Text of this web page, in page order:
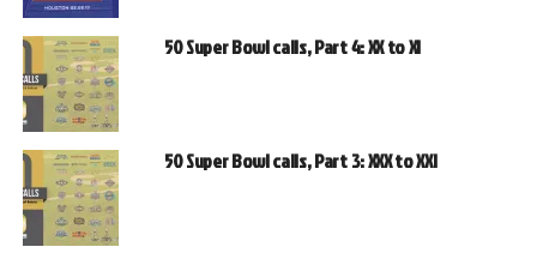
50 Super Bowl calls, Part 4: XX to XI
50 Super Bowl calls, Part 3: XXX to XXI